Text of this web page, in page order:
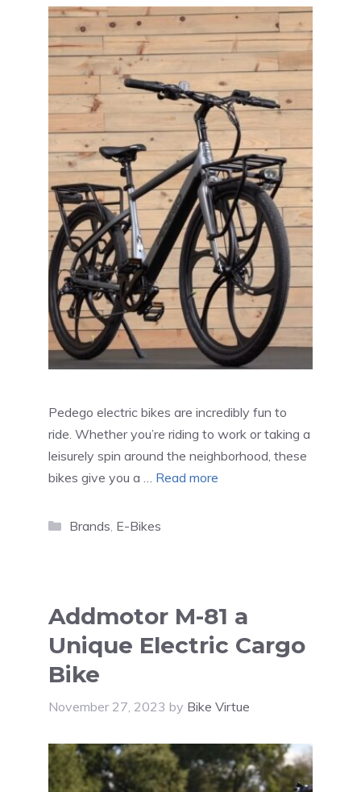
Pedego electric bikes are incredibly fun to
ride. Whether you’re riding to work or taking a
leisurely spin around the neighborhood, these
bikes give you a … Read more
Categories
Brands, E-Bikes
Addmotor M-81 a
Unique Electric Cargo
Bike
November 27, 2023 by Bike Virtue